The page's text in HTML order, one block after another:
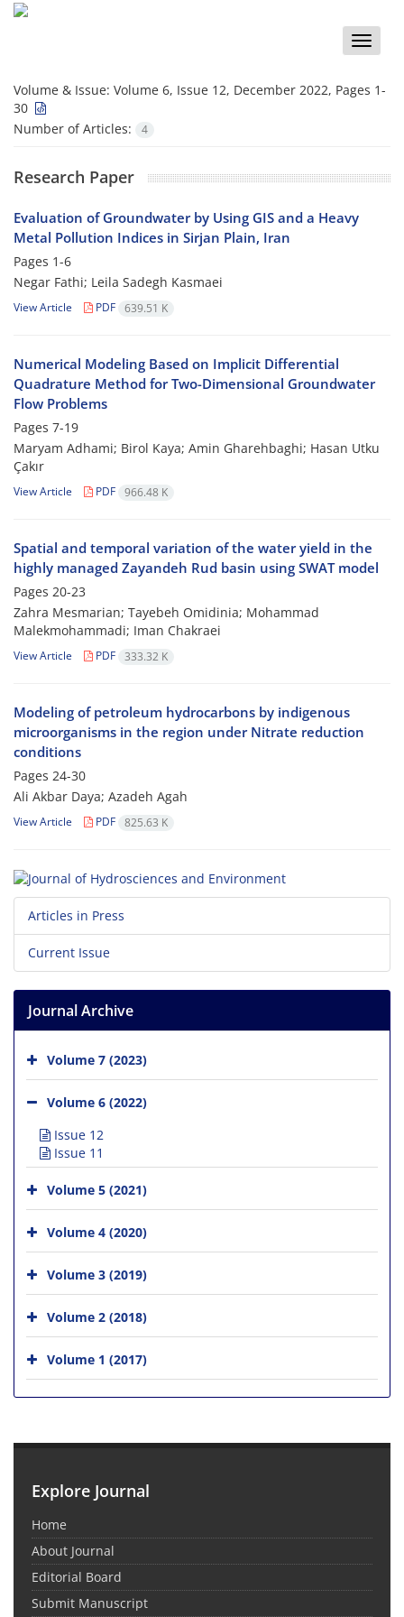
Toggle
Volume & Issue: Volume 6, Issue 12, December 2022, Pages 1-
30
Number of Articles:
4
Research Paper
Evaluation of Groundwater by Using GIS and a Heavy
Metal Pollution Indices in Sirjan Plain, Iran
Pages 1-6
Negar Fathi; Leila Sadegh Kasmaei
View Article PDF 639.51 K
Numerical Modeling Based on Implicit Differential
Quadrature Method for Two-Dimensional Groundwater
Flow Problems
Pages 7-19
Maryam Adhami; Birol Kaya; Amin Gharehbaghi; Hasan Utku
Çakır
View Article PDF 966.48 K
Spatial and temporal variation of the water yield in the
highly managed Zayandeh Rud basin using SWAT model
Pages 20-23
Zahra Mesmarian; Tayebeh Omidinia; Mohammad
Malekmohammadi; Iman Chakraei
View Article PDF 333.32 K
Modeling of petroleum hydrocarbons by indigenous
microorganisms in the region under Nitrate reduction
conditions
Pages 24-30
Ali Akbar Daya; Azadeh Agah
View Article PDF 825.63 K
Articles in Press
Current Issue
Journal Archive
Volume 7 (2023)
Volume 6 (2022)
Issue 12
Issue 11
Volume 5 (2021)
Volume 4 (2020)
Volume 3 (2019)
Volume 2 (2018)
Volume 1 (2017)
Explore Journal
Home
About Journal
Editorial Board
Submit Manuscript